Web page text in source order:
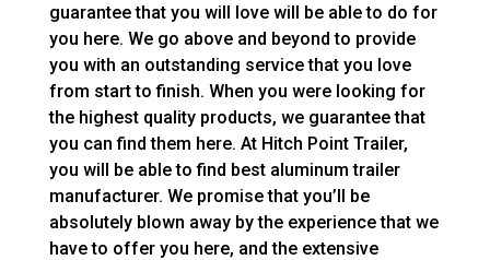
guarantee that you will love will be able to do for
you here. We go above and beyond to provide
you with an outstanding service that you love
from start to finish. When you were looking for
the highest quality products, we guarantee that
you can find them here. At Hitch Point Trailer,
you will be able to find best aluminum trailer
manufacturer. We promise that you’ll be
absolutely blown away by the experience that we
have to offer you here, and the extensive